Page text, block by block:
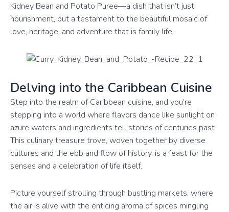
Kidney Bean and Potato Puree—a dish that isn’t just
nourishment, but a testament to the beautiful mosaic of
love, heritage, and adventure that is family life.
Delving into the Caribbean Cuisine
Step into the realm of Caribbean cuisine, and you’re
stepping into a world where flavors dance like sunlight on
azure waters and ingredients tell stories of centuries past.
This culinary treasure trove, woven together by diverse
cultures and the ebb and flow of history, is a feast for the
senses and a celebration of life itself.
Picture yourself strolling through bustling markets, where
the air is alive with the enticing aroma of spices mingling